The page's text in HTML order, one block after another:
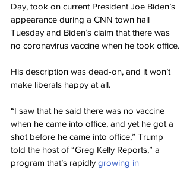
Day, took on current President Joe Biden’s
appearance during a CNN town hall
Tuesday and Biden’s claim that there was
no coronavirus vaccine when he took office.
His description was dead-on, and it won’t
make liberals happy at all.
“I saw that he said there was no vaccine
when he came into office, and yet he got a
shot before he came into office,” Trump
told the host of “Greg Kelly Reports,” a
program that’s rapidly growing in